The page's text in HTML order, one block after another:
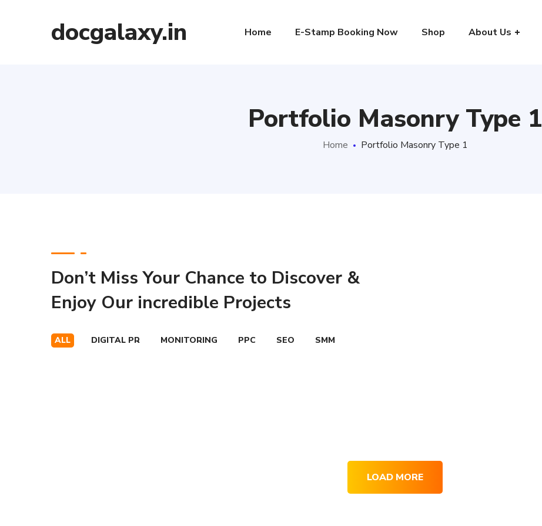
docgalaxy.in Home E-Stamp Booking Now Shop About Us
Portfolio Masonry Type 1
Home Portfolio Masonry Type 1
Don’t Miss Your Chance to Discover &
Enjoy Our incredible Projects
ALL DIGITAL PR MONITORING PPC SEO SMM
LOAD MORE